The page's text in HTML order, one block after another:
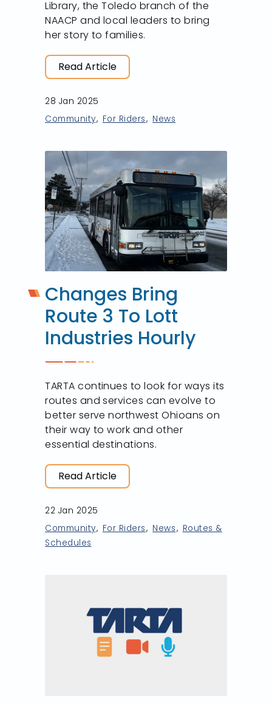
Library, the Toledo branch of the
NAACP and local leaders to bring
her story to families.
Read Article
28 Jan 2025
Community
For Riders News
Changes Bring
Route 3 To Lott
Industries Hourly
TARTA continues to look for ways its
routes and services can evolve to
better serve northwest Ohioans on
their way to work and other
essential destinations.
Read Article
22 Jan 2025
Community
For Riders News
Routes &
Schedules